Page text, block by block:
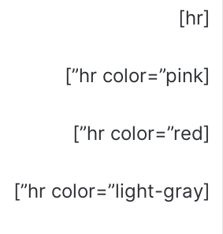
[hr]
[hr color=”pink”]
[hr color=”red”]
[hr color=”light-gray”]